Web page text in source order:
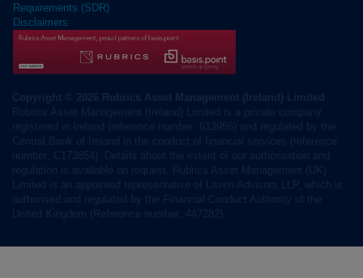
Requirements (SDR)
Disclaimers